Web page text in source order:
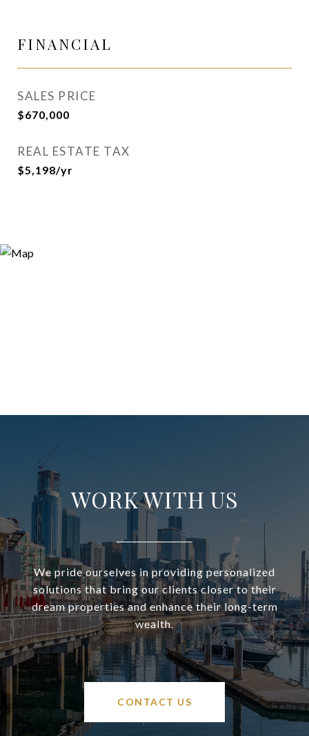
FINANCIAL
SALES PRICE
$670,000
REAL ESTATE TAX
$5,198/yr
WORK WITH US
We pride ourselves in providing personalized
solutions that bring our clients closer to their
dream properties and enhance their long-term
wealth.
CONTACT US